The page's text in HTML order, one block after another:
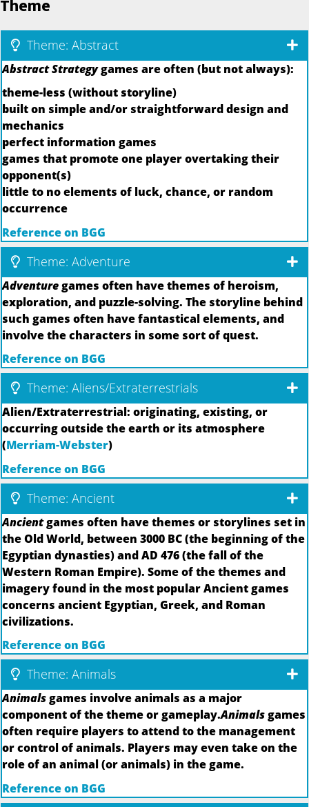
Theme
Theme: Abstract
Abstract Strategygames are often (but not always):
theme-less (without storyline)
built on simple and/or straightforward design and
mechanics
perfect information games
games that promote one player overtaking their
opponent(s)
little to no elements of luck, chance, or random
occurrence
Reference on BGG
Theme: Adventure
Adventuregames often have themes of heroism,
exploration, and puzzle-solving. The storyline behind
such games often have fantastical elements, and
involve the characters in some sort of quest.
Reference on BGG
Theme: Aliens/Extraterrestrials
Alien/Extraterrestrial: originating, existing, or
occurring outside the earth or its atmosphere
(Merriam-Webster)
Reference on BGG
Theme: Ancient
Ancientgames often have themes or storylines set in
the Old World, between 3000 BC (the beginning of the
Egyptian dynasties) and AD 476 (the fall of the
Western Roman Empire). Some of the themes and
imagery found in the most popular Ancient games
concerns ancient Egyptian, Greek, and Roman
civilizations.
Reference on BGG
Theme: Animals
Animalsgames involve animals as a major
component of the theme or gameplay.Animalsgames
often require players to attend to the management
or control of animals. Players may even take on the
role of an animal (or animals) in the game.
Reference on BGG